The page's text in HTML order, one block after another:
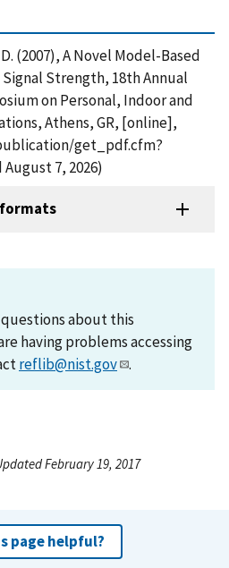
(2007), A Novel Model-Based
Strength, 18th Annual
on Personal, Indoor and
Athens, GR, [online],
get_pdf.cfm?
7, 2026)
questions about this
having problems accessing
reflib@nist.gov .
February 19, 2017
page helpful?